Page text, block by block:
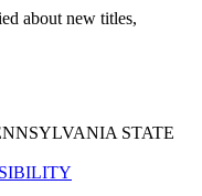
about new titles,
STATE